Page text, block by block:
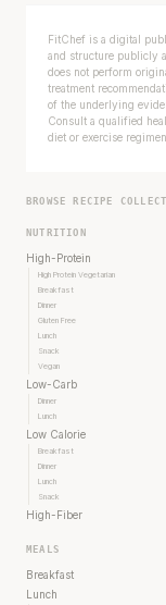
FitChef is a digital
and structure publicly
does not perform
treatment
of the underlying
Consult a qualified
diet or exercise
BROWSE RECIPE
NUTRITION
High-Protein
High Protein Vegetarian
Breakfast
Dinner
Gluten Free
Lunch
Snack
Vegan
Low-Carb
Dinner
Lunch
Low Calorie
Breakfast
Dinner
Lunch
Snack
High-Fiber
MEALS
Breakfast
Lunch